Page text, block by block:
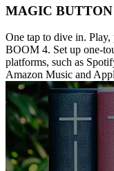
MAGIC
One tap to dive in.
BOOM 4. Set up one-
platforms, such as
Amazon Music and